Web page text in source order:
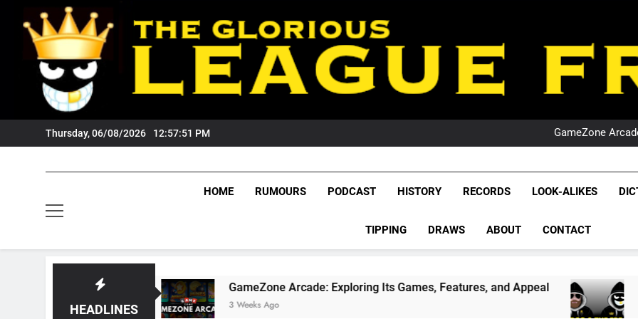
content
Thursday, 06/08/2026 12:57:52 PM
NRL
GameZone
NRL
League
NRL,
Rugby
The Glorious League
HOME RUMOURS PODCAST HISTORY RECORDS LOOK-ALIKES
TIPPING DRAWS ABOUT CONTACT
HEADLINES
GameZone Arcade: Exploring Its Games, Features, and Appeal
3 Weeks Ago
PODCAST:
4 Weeks Ago